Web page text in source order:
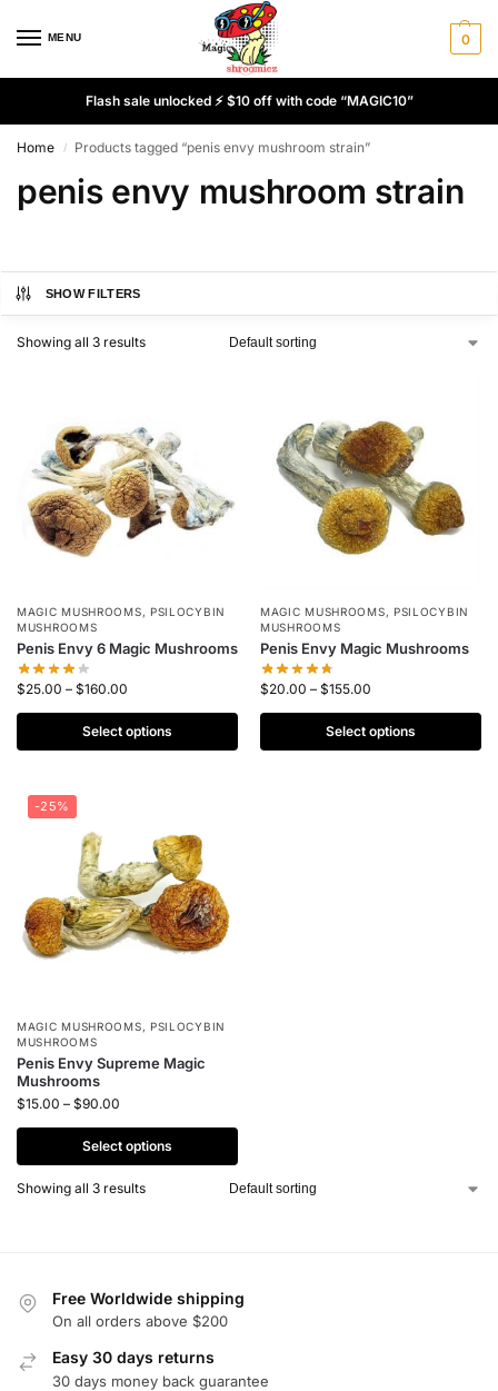
MENU 0
Flash sale unlocked ⚡ $10 off with code “MAGIC10”
Home / Products tagged “penis envy mushroom strain”
penis envy mushroom strain
SHOW FILTERS
Showing all 3 results
MAGIC MUSHROOMS, PSILOCYBIN
MUSHROOMS
Penis Envy 6 Magic Mushrooms
$25.00 – $160.00
Select options
MAGIC MUSHROOMS, PSILOCYBIN
MUSHROOMS
Penis Envy Magic Mushrooms
$20.00 – $155.00
Select options
-25%
MAGIC MUSHROOMS, PSILOCYBIN
MUSHROOMS
Penis Envy Supreme Magic
Mushrooms
$15.00 – $90.00
Select options
Showing all 3 results
Free Worldwide shipping
On all orders above $200
Easy 30 days returns
30 days money back guarantee